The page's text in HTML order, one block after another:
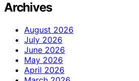
Archives
August 2026
July 2026
June 2026
May 2026
April 2026